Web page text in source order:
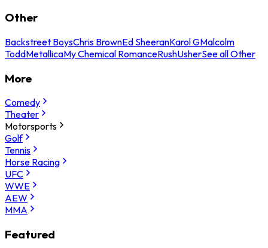
Other
Backstreet BoysChris BrownEd SheeranKarol GMalcolm
ToddMetallicaMy Chemical RomanceRushUsherSee all Other
More
Comedy
Theater
Motorsports
Golf
Tennis
Horse Racing
UFC
WWE
AEW
MMA
Featured